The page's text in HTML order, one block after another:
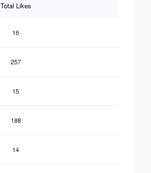
Total Likes
16
257
15
188
14